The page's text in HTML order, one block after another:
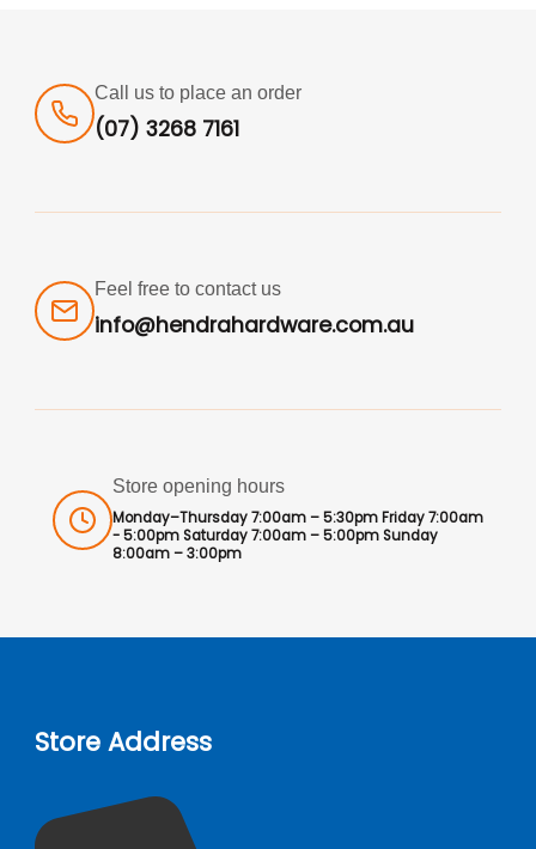
Call us to place an order
(07) 3268 7161
Feel free to contact us
info@hendrahardware.com.au
Store opening hours
Monday–Thursday 7:00am – 5:30pm Friday 7:00am
- 5:00pm Saturday 7:00am – 5:00pm Sunday
8:00am – 3:00pm
Store Address